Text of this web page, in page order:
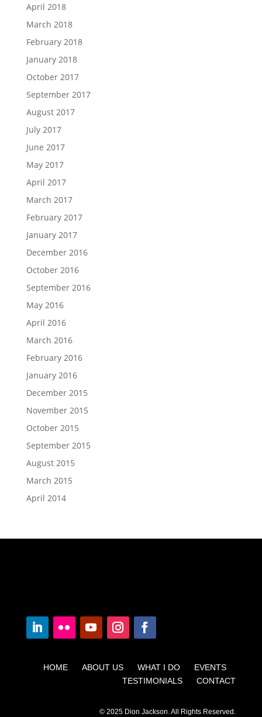
April 2018
March 2018
February 2018
January 2018
October 2017
September 2017
August 2017
July 2017
June 2017
May 2017
April 2017
March 2017
February 2017
January 2017
December 2016
October 2016
September 2016
May 2016
April 2016
March 2016
February 2016
January 2016
December 2015
November 2015
October 2015
September 2015
August 2015
March 2015
April 2014
HOME ABOUT US WHAT I DO EVENTS
TESTIMONIALS CONTACT
© 2025 Dion Jackson. All Rights Reserved.